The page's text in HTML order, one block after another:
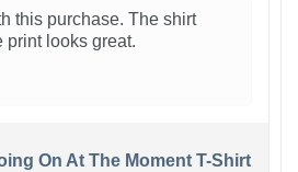
this purchase. The shirt
print looks great.
On At The Moment T-Shirt